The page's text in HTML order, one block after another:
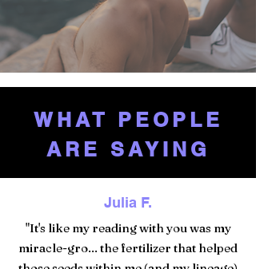
WHAT PEOPLE
ARE SAYING
Julia F.
"It's like my reading with you was my
miracle-gro... the fertilizer that helped